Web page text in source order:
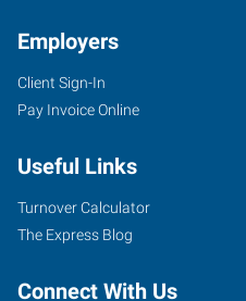
Employers
Client Sign-In
Pay Invoice Online
Useful Links
Turnover Calculator
The Express Blog
Connect With Us